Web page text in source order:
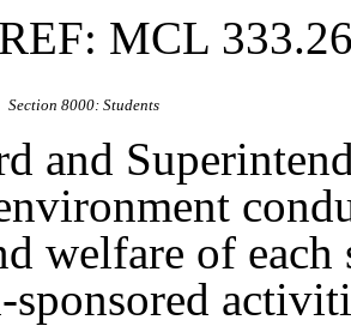
MCL
Section 8000: Students
and
welfare of
sponsored